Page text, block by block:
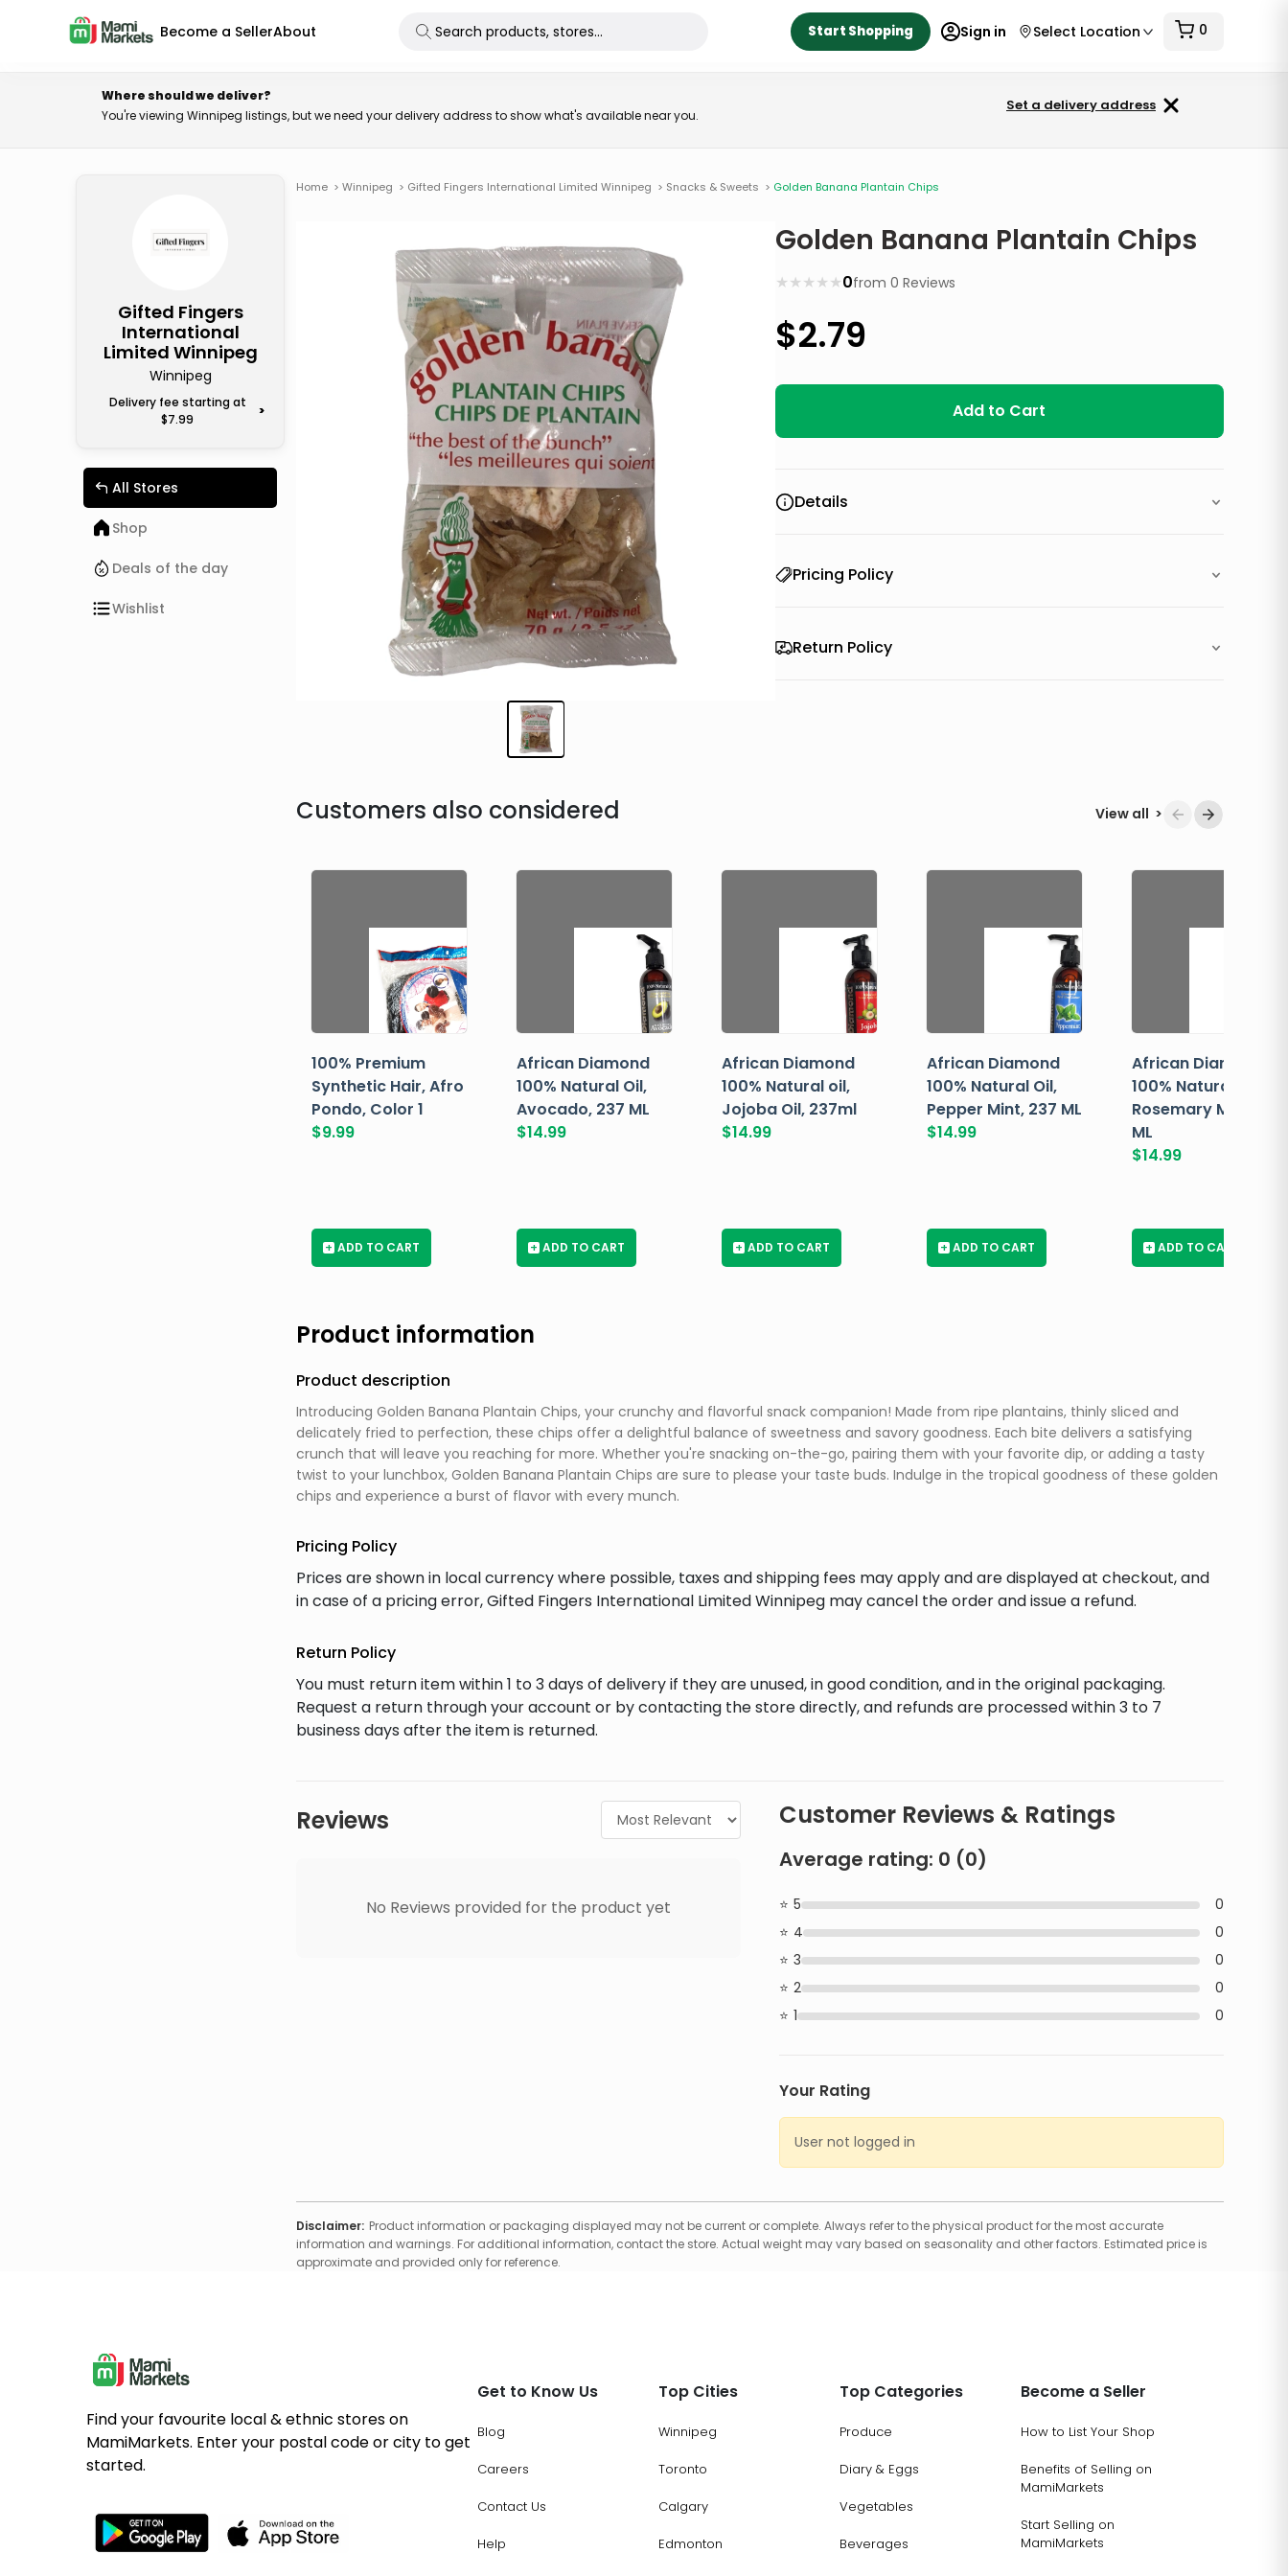
Become a SellerAbout Start Shopping Sign in Select Location 0
Where should we deliver?
You're viewing Winnipeg listings, but we need your delivery address to show what's available near you.
Set a delivery address
Gifted Fingers
International
Limited Winnipeg
Winnipeg
Delivery fee starting at
$7.99
>
All Stores
Shop
Deals of the day
Wishlist
Home > Winnipeg > Gifted Fingers International Limited Winnipeg > Snacks & Sweets > Golden Banana Plantain Chips
Golden Banana Plantain Chips
★
★
★
★
★ 0from0 Reviews
$2.79
Add to Cart
Details
Pricing Policy
Return Policy
Customers also considered View all >
100% Premium
Synthetic Hair, Afro
Pondo, Color 1
$9.99
+ ADD TO CART
African Diamond
100% Natural Oil,
Avocado, 237 ML
$14.99
+ ADD TO CART
African Diamond
100% Natural oil,
Jojoba Oil, 237ml
$14.99
+ ADD TO CART
African Diamond
100% Natural Oil,
Pepper Mint, 237 ML
$14.99
+ ADD TO CART
African Diamond
100% Natural Oil,
Rosemary Mint, 237
ML
$14.99
+ ADD TO CART
Product information
Product description
Introducing Golden Banana Plantain Chips, your crunchy and flavorful snack companion! Made from ripe plantains, thinly sliced and
delicately fried to perfection, these chips offer a delightful balance of sweetness and savory goodness. Each bite delivers a satisfying
crunch that will leave you reaching for more. Whether you're snacking on-the-go, pairing them with your favorite dip, or adding a tasty
twist to your lunchbox, Golden Banana Plantain Chips are sure to please your taste buds. Indulge in the tropical goodness of these golden
chips and experience a burst of flavor with every munch.
Pricing Policy
Prices are shown in local currency where possible, taxes and shipping fees may apply and are displayed at checkout, and
in case of a pricing error, Gifted Fingers International Limited Winnipeg may cancel the order and issue a refund.
Return Policy
You must return item within 1 to 3 days of delivery if they are unused, in good condition, and in the original packaging.
Request a return through your account or by contacting the store directly, and refunds are processed within 3 to 7
business days after the item is returned.
Reviews
No Reviews provided for the product yet
Customer Reviews & Ratings
Average rating: 0 (0)
5
0
4
0
3
0
2
0
1
0
Your Rating
User not logged in
Disclaimer: Product information or packaging displayed may not be current or complete. Always refer to the physical product for the most accurate
information and warnings. For additional information, contact the store. Actual weight may vary based on seasonality and other factors. Estimated price is
approximate and provided only for reference.
Find your favourite local & ethnic stores on
MamiMarkets. Enter your postal code or city to get
started.
Get to Know Us
Blog
Careers
Contact Us
Help
Top Cities
Winnipeg
Toronto
Calgary
Edmonton
Top Categories
Produce
Diary & Eggs
Vegetables
Beverages
Become a Seller
How to List Your Shop
Benefits of Selling on
MamiMarkets
Start Selling on
MamiMarkets